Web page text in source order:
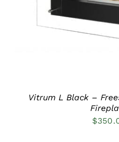
Vitrum L Black –
$